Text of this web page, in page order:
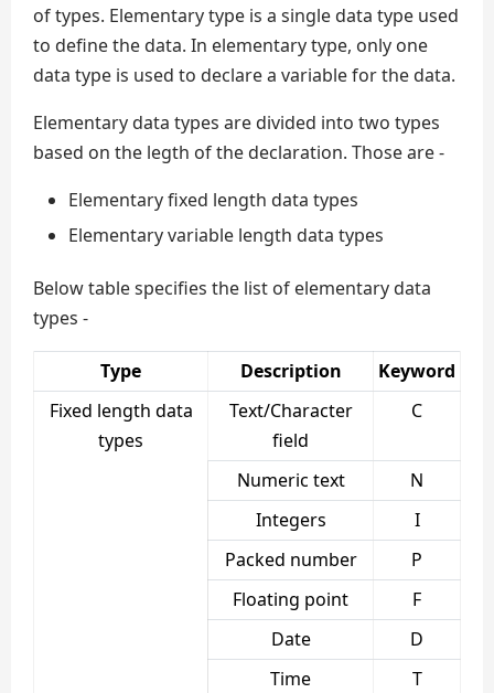
of types. Elementary type is a single data type used
to define the data. In elementary type, only one
data type is used to declare a variable for the data.
Elementary data types are divided into two types
based on the legth of the declaration. Those are -
Elementary fixed length data types
Elementary variable length data types
Below table specifies the list of elementary data
types -
Type Description
Keyword
Fixed length data
types
Text/Character
field
C
Numeric text
N
Integers
I
Packed number
P
Floating point
F
Date
D
Time
T